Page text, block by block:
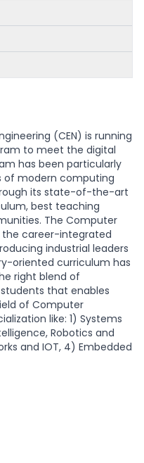
(CEN) is running
to meet the digital
has been particularly
of modern computing
its state-of-the-art
best teaching
The Computer
the career-integrated
industrial leaders
oriented curriculum has
right blend of
that enables
of Computer
like: 1) Systems
Robotics and
and IOT, 4) Embedded